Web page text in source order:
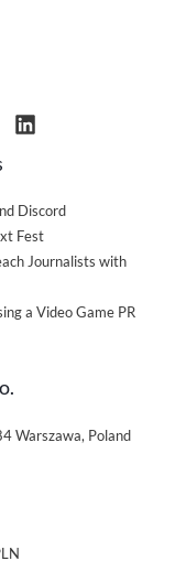
Discord
Fest
Journalists with
a Video Game PR
Warszawa, Poland